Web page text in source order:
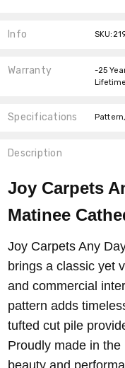
Info
Warranty
-25
Specifications
Description
Joy Carpets
Matinee
Joy Carpets Any
brings a classic yet
and commercial
pattern adds
tufted cut pile
Proudly made in